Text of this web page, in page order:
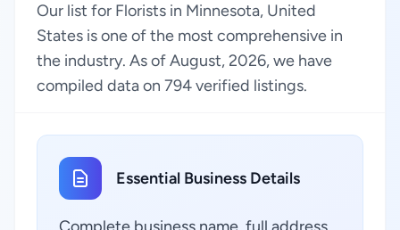
Our list for Florists in Minnesota, United
States is one of the most comprehensive in
the industry. As of August, 2026, we have
compiled data on 794 verified listings.
Essential Business Details